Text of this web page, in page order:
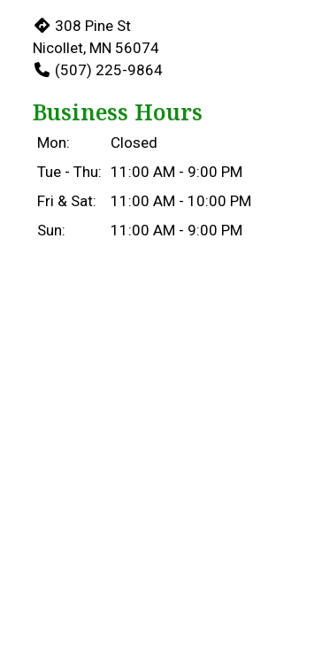
308 Pine St
Nicollet, MN 56074
(507) 225-9864
Business Hours
Mon:
Closed
Tue - Thu: 11:00 AM - 9:00 PM
Fri & Sat:
11:00 AM - 10:00 PM
Sun:
11:00 AM - 9:00 PM